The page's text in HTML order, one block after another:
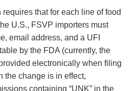
that for each line of food
U.S., FSVP importers must
email address, and a UFI
by the FDA (currently, the
electronically when filing
the change is in effect,
containing “UNK” in the